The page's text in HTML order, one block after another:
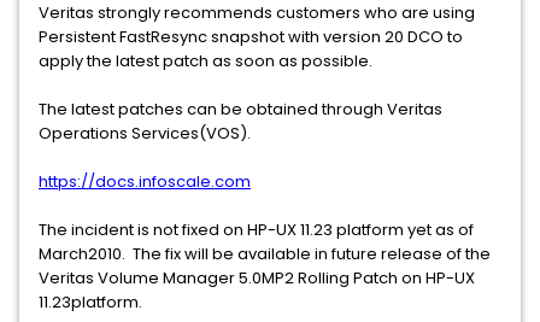
Veritas strongly recommends customers who are using
Persistent FastResync snapshot with version 20 DCO to
apply the latest patch as soon as possible.
The latest patches can be obtained through Veritas
Operations Services(VOS).
https://docs.infoscale.com
The incident is not fixed on HP-UX 11.23 platform yet as of
March2010. The fix will be available in future release of the
Veritas Volume Manager 5.0MP2 Rolling Patch on HP-UX
11.23platform.